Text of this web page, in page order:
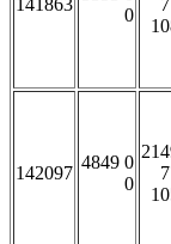
141863
0
142097
4849 0
0